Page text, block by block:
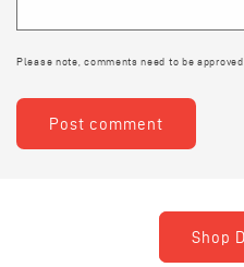
Please note, comments need to be
Shop